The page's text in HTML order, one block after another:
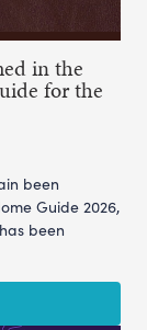
in the
for the
been
Guide 2026,
been